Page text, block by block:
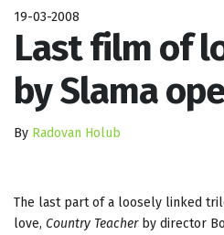
19-03-2008
Last film of
by Slama
By Radovan Holub
The last part of a loosely linked
love, Country Teacherby director